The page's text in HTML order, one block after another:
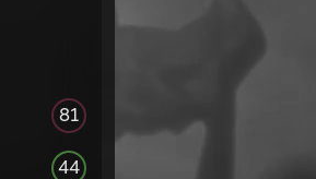
81
44